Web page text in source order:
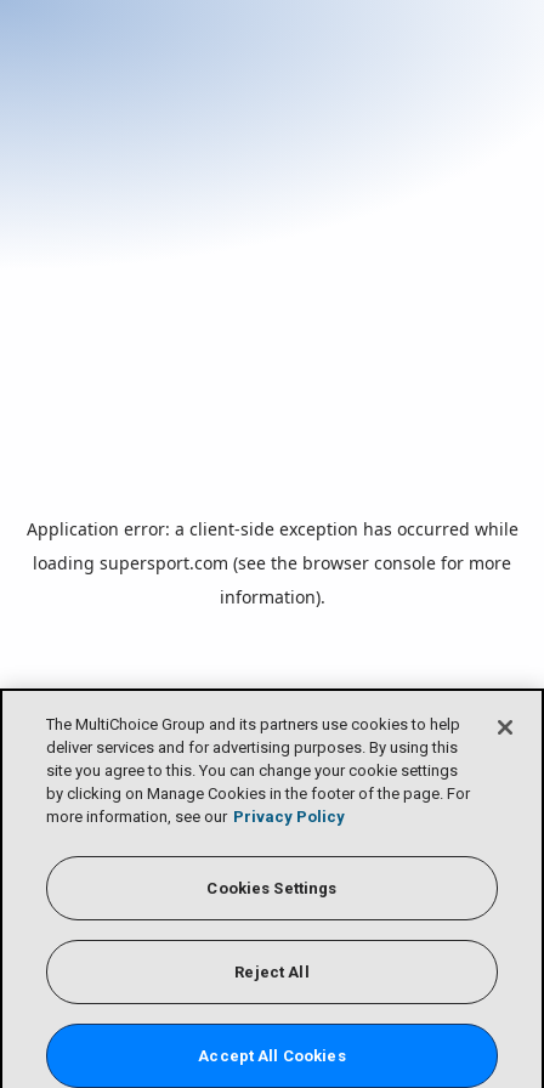
The MultiChoice Group and its partners use cookies to help
deliver services and for advertising purposes. By using this
site you agree to this. You can change your cookie settings
by clicking on Manage Cookies in the footer of the page. For
more information, see our Privacy Policy
Cookies Settings
Reject All
Accept All Cookies
Application error: a client-side exception has occurred while
loading supersport.com (see the browser console for more
information).